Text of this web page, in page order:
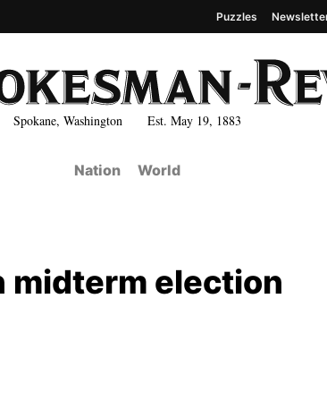
Spokane, Washington Est. May 19, 1883
Puzzles
Nation World
midterm election